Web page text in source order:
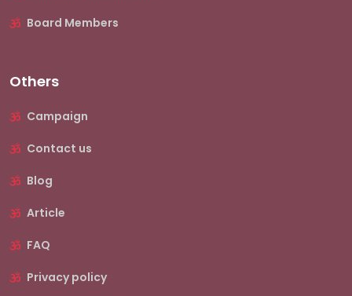
Board Members
Others
Campaign
Contact us
Blog
Article
FAQ
Privacy policy